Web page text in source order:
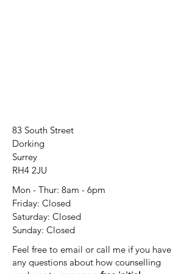
83 South Street
Dorking
Surrey
RH4 2JU
Mon - Thur: 8am - 6pm
Friday: Closed
​​Saturday: Closed
​Sunday: Closed
Feel free to email or call me if you have
any questions about how counselling